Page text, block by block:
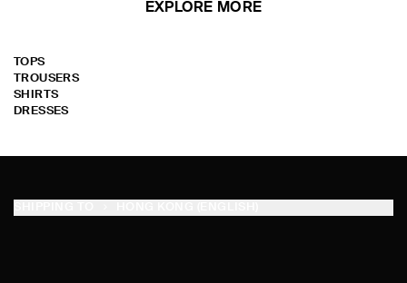
EXPLORE MORE
TOPS
TROUSERS
SHIRTS
DRESSES